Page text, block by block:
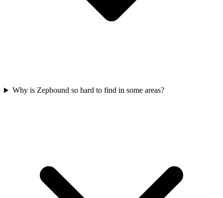
Why is Zepbound so hard to find in some areas?